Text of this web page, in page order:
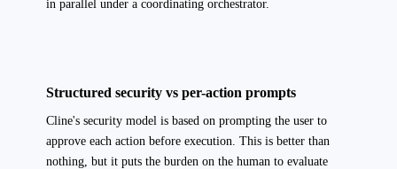
in parallel under a coordinating orchestrator.
Structured security vs per-action prompts
Cline's security model is based on prompting the user to
approve each action before execution. This is better than
nothing, but it puts the burden on the human to evaluate